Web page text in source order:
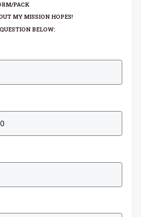
PACK
MY MISSION HOPES!
BELOW: